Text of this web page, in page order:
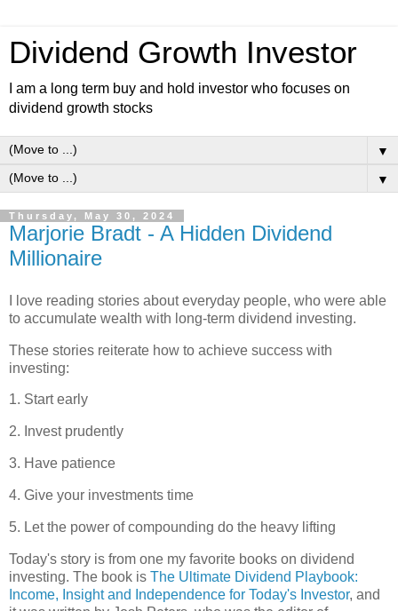
Dividend Growth Investor
I am a long term buy and hold investor who focuses on
dividend growth stocks
▼
▼
Thursday, May 30, 2024
Marjorie Bradt - A Hidden Dividend
Millionaire
I love reading stories about everyday people, who were able
to accumulate wealth with long-term dividend investing.
These stories reiterate how to achieve success with
investing:
1. Start early
2. Invest prudently
3. Have patience
4. Give your investments time
5. Let the power of compounding do the heavy lifting
Today's story is from one my favorite books on dividend
investing. The book is The Ultimate Dividend Playbook:
Income, Insight and Independence for Today's Investor, and